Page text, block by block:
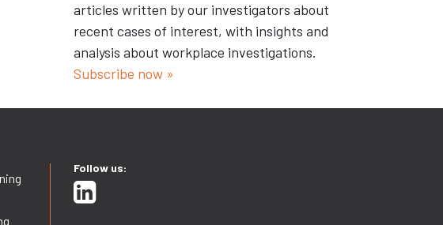
articles written by our investigators about
recent cases of interest, with insights and
analysis about workplace investigations.
Subscribe now »
Follow us: